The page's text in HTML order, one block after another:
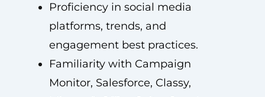
Proficiency in social media
platforms, trends, and
engagement best practices.
Familiarity with Campaign
Monitor, Salesforce, Classy,